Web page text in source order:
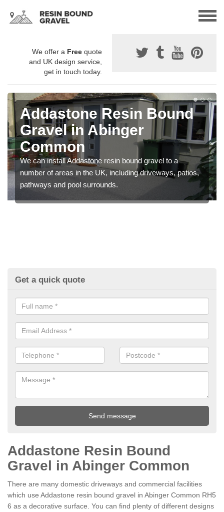
We offer a Free quote
and UK design service,
get in touch today.
Addastone Resin Bound
Gravel in Abinger
Common
We can install Addastone resin bound gravel to a
number of areas in the UK, including driveways, patios,
pathways and pool surrounds.
Get a quick quote
Addastone Resin Bound
Gravel in Abinger Common
There are many domestic driveways and commercial facilities
which use Addastone resin bound gravel in Abinger Common RH5
6 as a decorative surface. You can find plenty of different designs